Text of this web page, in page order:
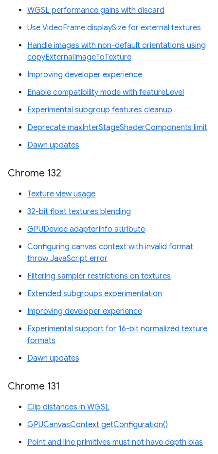
WGSL performance gains with discard
Use VideoFrame displaySize for external textures
Handle images with non-default orientations using
copyExternalImageToTexture
Improving developer experience
Enable compatibility mode with featureLevel
Experimental subgroup features cleanup
Deprecate maxInterStageShaderComponents limit
Dawn updates
Chrome 132
Texture view usage
32-bit float textures blending
GPUDevice adapterInfo attribute
Configuring canvas context with invalid format
throw JavaScript error
Filtering sampler restrictions on textures
Extended subgroups experimentation
Improving developer experience
Experimental support for 16-bit normalized texture
formats
Dawn updates
Chrome 131
Clip distances in WGSL
GPUCanvasContext getConfiguration()
Point and line primitives must not have depth bias